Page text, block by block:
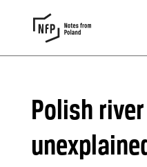
Polish